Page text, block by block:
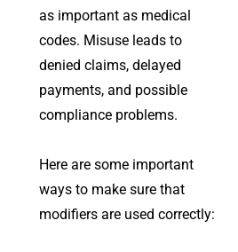
as important as medical
codes. Misuse leads to
denied claims, delayed
payments, and possible
compliance problems.
Here are some important
ways to make sure that
modifiers are used correctly: